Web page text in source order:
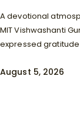
A devotional
MIT Vishwashanti
expressed gratitude
August 5, 2026